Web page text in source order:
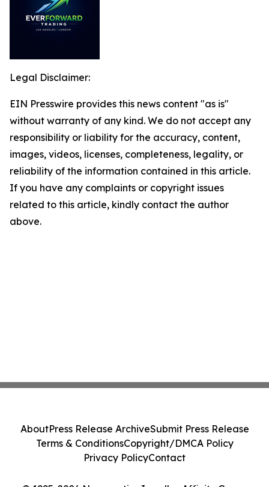
Legal Disclaimer:
EIN Presswire provides this news content "as is"
without warranty of any kind. We do not accept any
responsibility or liability for the accuracy, content,
images, videos, licenses, completeness, legality, or
reliability of the information contained in this article.
If you have any complaints or copyright issues
related to this article, kindly contact the author
above.
AboutPress Release ArchiveSubmit Press Release
Terms & ConditionsCopyright/DMCA Policy
Privacy PolicyContact